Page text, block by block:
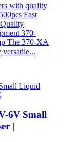
with quality
Fast
370-
The 370-XA
6V Small
|